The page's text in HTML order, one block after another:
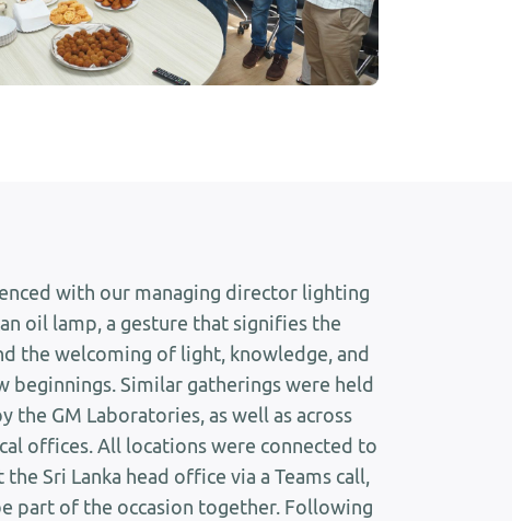
with our managing director lighting
oil lamp, a gesture that signifies the
the welcoming of light, knowledge, and
beginnings. Similar gatherings were held
the GM Laboratories, as well as across
offices. All locations were connected to
Sri Lanka head office via a Teams call,
part of the occasion together. Following